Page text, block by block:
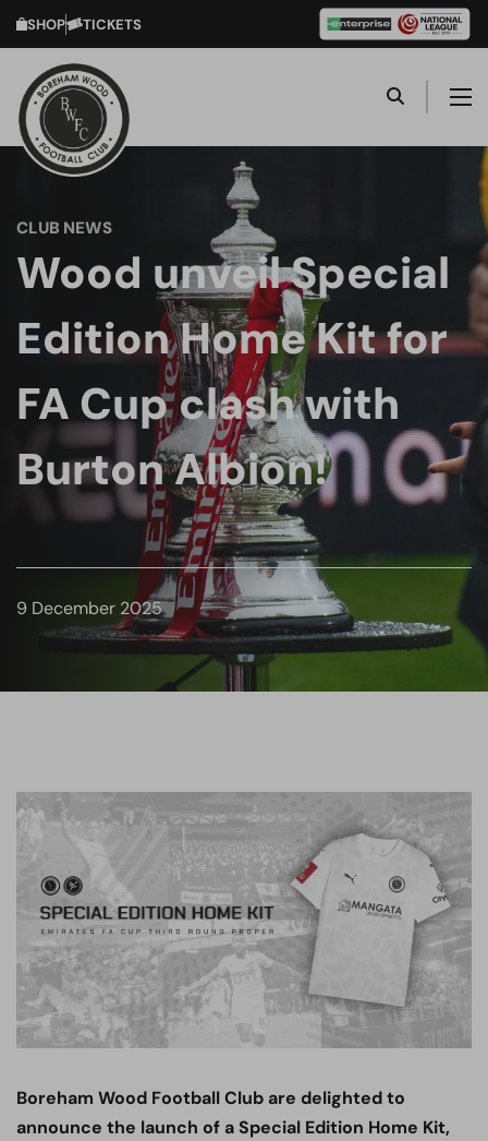
SHOP TICKETS
CLUB NEWS
Wood unveil Special
Edition Home Kit for
FA Cup clash with
Burton Albion!
9 December 2025
Boreham Wood Football Club are delighted to
announce the launch of a Special Edition Home Kit,